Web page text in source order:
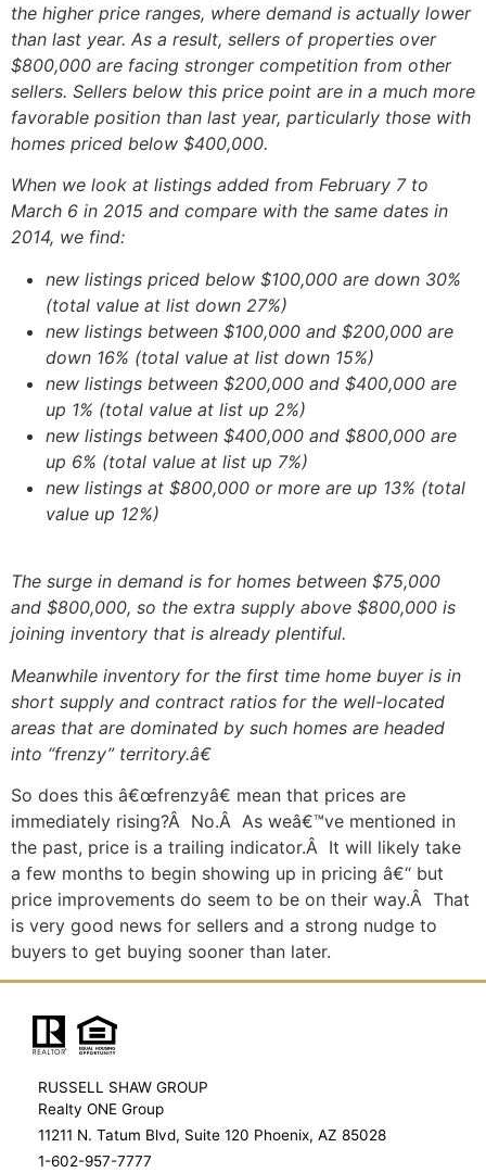
the higher price ranges, where demand is actually lower
than last year. As a result, sellers of properties over
$800,000 are facing stronger competition from other
sellers. Sellers below this price point are in a much more
favorable position than last year, particularly those with
homes priced below $400,000.
When we look at listings added from February 7 to
March 6 in 2015 and compare with the same dates in
2014, we find:
new listings priced below $100,000 are down 30%
(total value at list down 27%)
new listings between $100,000 and $200,000 are
down 16% (total value at list down 15%)
new listings between $200,000 and $400,000 are
up 1% (total value at list up 2%)
new listings between $400,000 and $800,000 are
up 6% (total value at list up 7%)
new listings at $800,000 or more are up 13% (total
value up 12%)
The surge in demand is for homes between $75,000
and $800,000, so the extra supply above $800,000 is
joining inventory that is already plentiful.
Meanwhile inventory for the first time home buyer is in
short supply and contract ratios for the well-located
areas that are dominated by such homes are headed
into “frenzy” territory.â€
So does this â€œfrenzyâ€ mean that prices are
immediately rising?Â No.Â As weâ€™ve mentioned in
the past, price is a trailing indicator.Â It will likely take
a few months to begin showing up in pricing â€“ but
price improvements do seem to be on their way.Â That
is very good news for sellers and a strong nudge to
buyers to get buying sooner than later.
RUSSELL SHAW GROUP
Realty ONE Group
11211 N. Tatum Blvd, Suite 120 Phoenix, AZ 85028
1-602-957-7777